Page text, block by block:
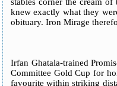
knew exactly what they
obituary. Iron Mirage
Irfan Ghatala-trained
Committee Gold Cup for
favourite within striking